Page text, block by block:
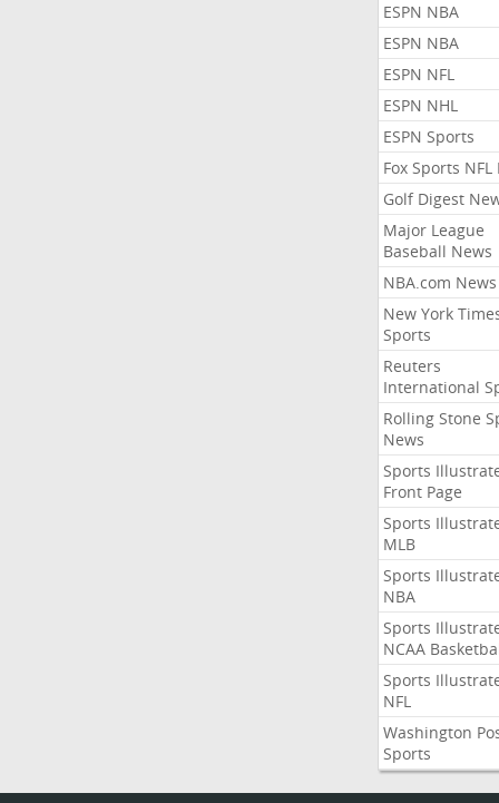
ESPN NBA
ESPN NBA
ESPN NFL
ESPN NHL
ESPN Sports
Fox Sports NFL
Golf Digest
Major League
Baseball News
NBA.com News
New York
Sports
Reuters
International
Rolling Stone
News
Sports
Front Page
Sports
MLB
Sports
NBA
Sports
NCAA
Sports
NFL
Washington
Sports